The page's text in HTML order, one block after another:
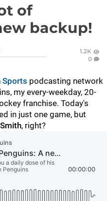
of
backup!
1.2K
0
Sports podcasting network
my every-weekday, 20-
franchise. Today's
in just one game, but
, right?